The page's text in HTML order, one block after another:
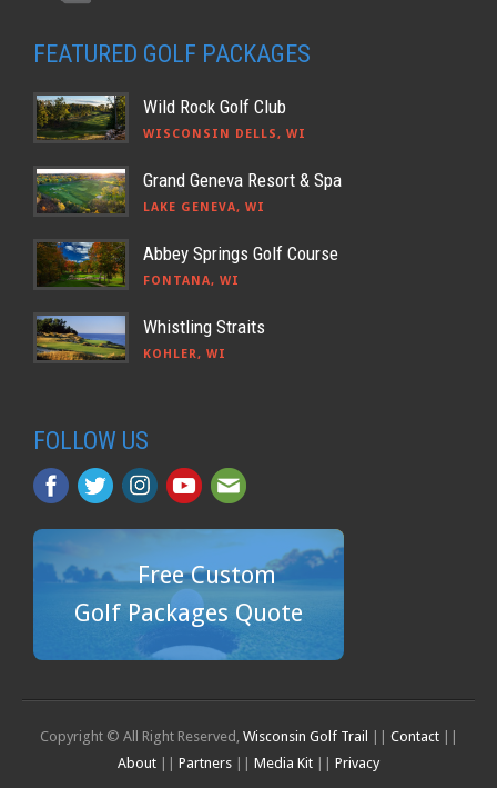
FEATURED GOLF PACKAGES
Wild Rock Golf Club
WISCONSIN DELLS, WI
Grand Geneva Resort & Spa
LAKE GENEVA, WI
Abbey Springs Golf Course
FONTANA, WI
Whistling Straits
KOHLER, WI
FOLLOW US
Free Custom
Golf Packages Quote
Copyright © All Right Reserved, Wisconsin Golf Trail Contact||
About
Partners Media Kit Privacy